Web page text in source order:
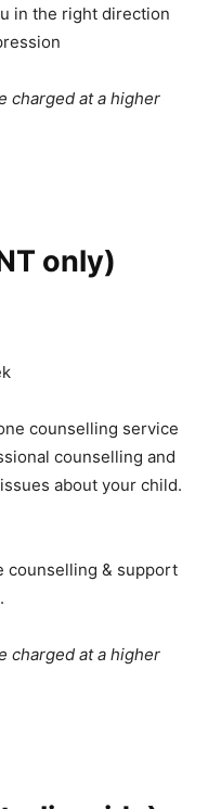
in the right direction
charged at a higher
only)
counselling service
counselling and
about your child.
counselling & support
charged at a higher